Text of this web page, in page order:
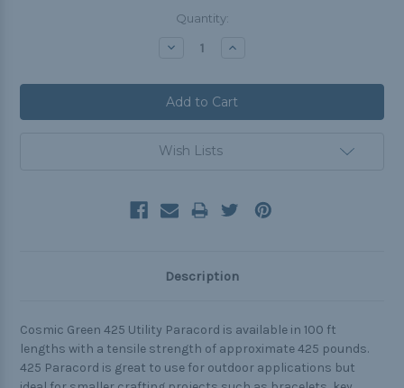
Quantity:
Decrease Increase
Wish Lists
Description
Cosmic Green 425 Utility Paracord is available in 100 ft
lengths with a tensile strength of approximate 425 pounds.
425 Paracord is great to use for outdoor applications but